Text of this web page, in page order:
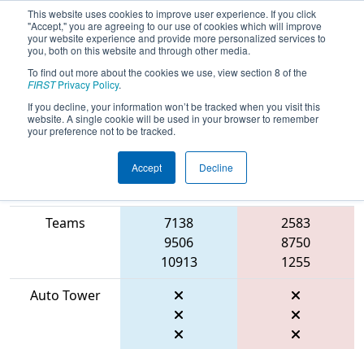
This website uses cookies to improve user experience. If you click
"Accept," you are agreeing to our use of cookies which will improve
your website experience and provide more personalized services to
you, both on this website and through other media.
To find out more about the cookies we use, view section 8 of the
FIRSTPrivacy Policy.
If you decline, your information won’t be tracked when you visit this
website. A single cookie will be used in your browser to remember
your preference not to be tracked.
Accept Decline
2026Qualification Match 41 - FIT
District Manor Event
Blue Alliance
Teams
7138
9506
10913
2583
8750
1255
Auto Tower